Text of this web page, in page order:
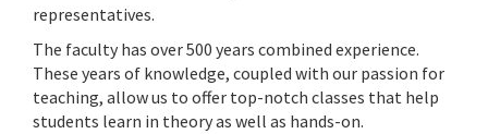
representatives.
The faculty has over 500 years combined experience.
These years of knowledge, coupled with our passion for
teaching, allow us to offer top-notch classes that help
students learn in theory as well as hands-on.